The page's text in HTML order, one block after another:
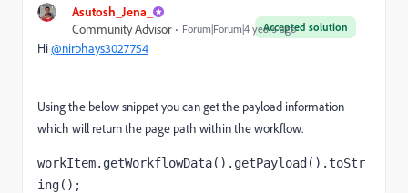
Asutosh_Jena_
Accepted solution
Community Advisor Forum|Forum|4 years ago
Hi@nirbhays3027754
Using the below snippet you can get the payload information
which will return the page path within the workflow.
workItem.getWorkflowData().getPayload().toStr
ing();